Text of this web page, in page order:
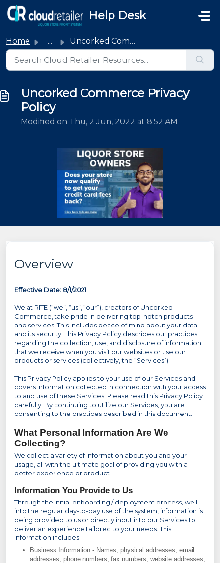
Skip to main content
Help Desk
Home ... Uncorked Commerce Privacy Policy
Uncorked Commerce Privacy
Policy
Modified on Thu, 2 Jun, 2022 at 8:52 AM
Overview
Effective Date: 8/1/2021
We at RITE (“we”, “us”, “our”), creators of Uncorked
Commerce, take pride in delivering top-notch products
and services. This includes peace of mind about your data
and its security. This Privacy Policy describes our practices
regarding the collection, use, and disclosure of information
that we receive when you visit our websites or use our
products or services (collectively, the “Services”).
This Privacy Policy applies to your use of our Services and
covers information collected in connection with your access
to and use of these Services. Please read this Privacy Policy
carefully. By continuing to utilize our Services, you are
consenting to the practices described in this document.
What Personal Information Are We
Collecting?
We collect a variety of information about you and your
usage, all with the ultimate goal of providing you with a
better experience or product.
Information You Provide to Us
Through the initial onboarding / deployment process, well
into the regular day-to-day use of the system, information is
being provided to us or directly input into our Services to
deliver an experience tailored to your needs. This
information includes:
Business Information - Names, physical addresses, email
addresses, phone numbers, fax numbers, website addresses,